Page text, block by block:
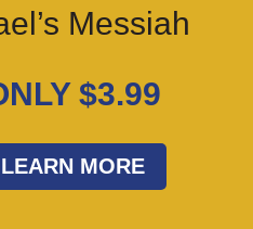
Messiah
$3.99
LEARN MORE